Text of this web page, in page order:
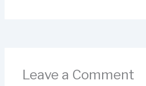
Leave a Comment